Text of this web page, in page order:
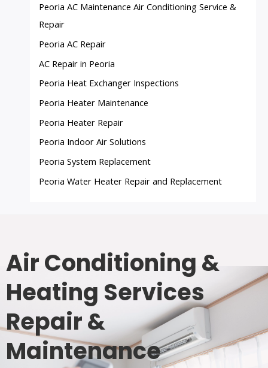
Peoria AC Maintenance Air Conditioning Service &
Repair
Peoria AC Repair
AC Repair in Peoria
Peoria Heat Exchanger Inspections
Peoria Heater Maintenance
Peoria Heater Repair
Peoria Indoor Air Solutions
Peoria System Replacement
Peoria Water Heater Repair and Replacement
Air Conditioning &
Heating Services
Repair &
Maintenance